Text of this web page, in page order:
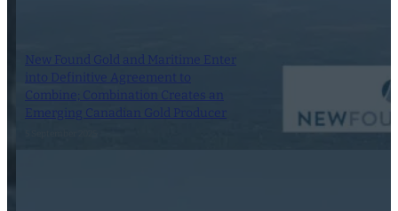
New Found Gold and Maritime Enter
into Definitive Agreement to
Combine; Combination Creates an
Emerging Canadian Gold Producer